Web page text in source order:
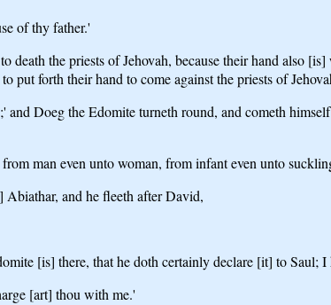
of thy father.'
the priests of Jehovah, because their hand also
put forth their hand to come against the priests of
Doeg the Edomite turneth round, and cometh
man even unto woman, from infant even unto
and he fleeth after David,
[is] there, that he doth certainly declare [it] to Saul;
[art] thou with me.'